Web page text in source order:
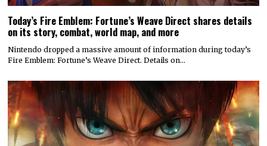
Today’s Fire Emblem: Fortune’s Weave Direct shares details
on its story, combat, world map, and more
Nintendo dropped a massive amount of information during today’s
Fire Emblem: Fortune’s Weave Direct. Details on…